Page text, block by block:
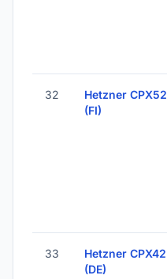
32
Hetzner CPX52
(FI)
33
Hetzner CPX42
(DE)